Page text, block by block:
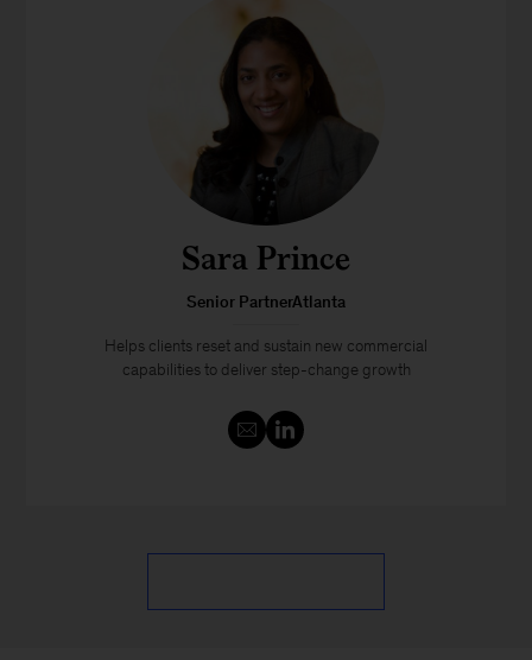
Sara Prince
Senior PartnerAtlanta
Helps clients reset and sustain new commercial
capabilities to deliver step-change growth